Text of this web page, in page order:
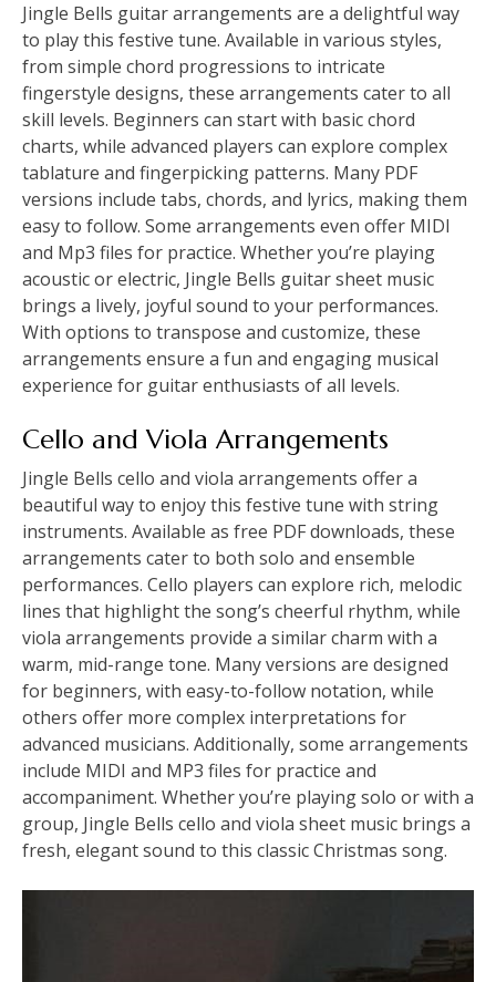
Jingle Bells guitar arrangements are a delightful way
to play this festive tune. Available in various styles,
from simple chord progressions to intricate
fingerstyle designs, these arrangements cater to all
skill levels. Beginners can start with basic chord
charts, while advanced players can explore complex
tablature and fingerpicking patterns. Many PDF
versions include tabs, chords, and lyrics, making them
easy to follow. Some arrangements even offer MIDI
and Mp3 files for practice. Whether you’re playing
acoustic or electric, Jingle Bells guitar sheet music
brings a lively, joyful sound to your performances.
With options to transpose and customize, these
arrangements ensure a fun and engaging musical
experience for guitar enthusiasts of all levels.
Cello and Viola Arrangements
Jingle Bells cello and viola arrangements offer a
beautiful way to enjoy this festive tune with string
instruments. Available as free PDF downloads, these
arrangements cater to both solo and ensemble
performances. Cello players can explore rich, melodic
lines that highlight the song’s cheerful rhythm, while
viola arrangements provide a similar charm with a
warm, mid-range tone. Many versions are designed
for beginners, with easy-to-follow notation, while
others offer more complex interpretations for
advanced musicians. Additionally, some arrangements
include MIDI and MP3 files for practice and
accompaniment. Whether you’re playing solo or with a
group, Jingle Bells cello and viola sheet music brings a
fresh, elegant sound to this classic Christmas song.